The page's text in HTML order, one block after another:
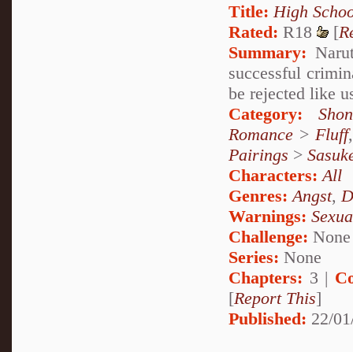
Title: High
Rated: R18 [
Summary:
successful
be rejected like
Category:
Romance > Fluff
Pairings >
Characters: All
Genres: Angst,
Warnings:
Challenge: None
Series: None
Chapters: 3 |
[Report This]
Published: 22/